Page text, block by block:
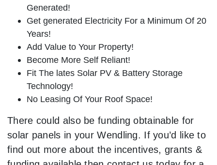
Generated!
Get generated Electricity For a Minimum Of 20
Years!
Add Value to Your Property!
Become More Self Reliant!
Fit The lates Solar PV & Battery Storage
Technology!
No Leasing Of Your Roof Space!
There could also be funding obtainable for
solar panels in your Wendling. If you’d like to
find out more about the incentives, grants &